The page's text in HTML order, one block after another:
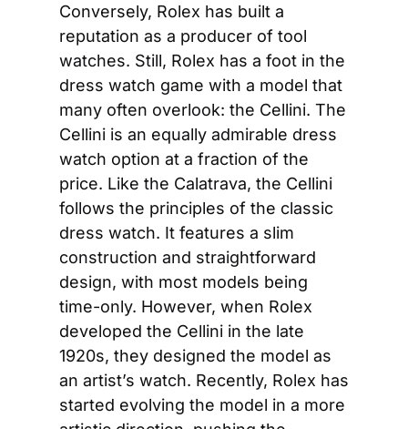
Conversely, Rolex has built a
reputation as a producer of tool
watches. Still, Rolex has a foot in the
dress watch game with a model that
many often overlook: the Cellini. The
Cellini is an equally admirable dress
watch option at a fraction of the
price. Like the Calatrava, the Cellini
follows the principles of the classic
dress watch. It features a slim
construction and straightforward
design, with most models being
time-only. However, when Rolex
developed the Cellini in the late
1920s, they designed the model as
an artist’s watch. Recently, Rolex has
started evolving the model in a more